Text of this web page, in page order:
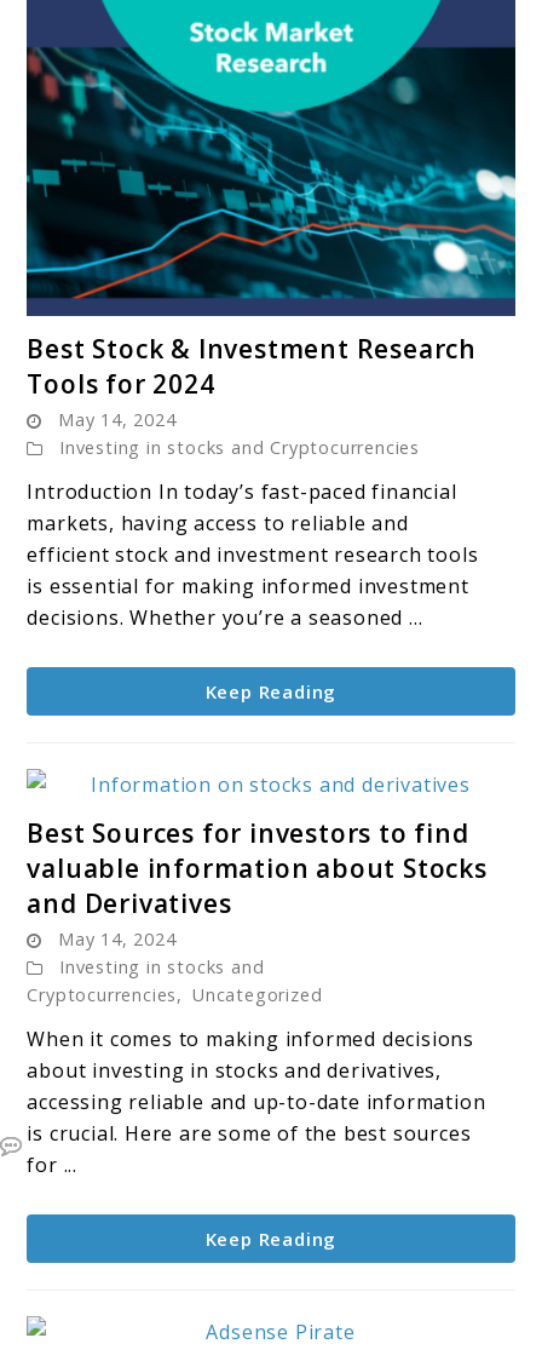
Coach’
Program
to
&
Investment
Research
Tools
for
2024
Best Stock & Investment Research
Tools for 2024
May 14, 2024
Investing in stocks and Cryptocurrencies
Introduction In today’s fast-paced financial
markets, having access to reliable and
efficient stock and investment research tools
is essential for making informed investment
decisions. Whether you’re a seasoned ...
Keep Reading
to
Best
to
find
valuable
information
about
Derivatives
Best Sources for investors to find
valuable information about Stocks
and Derivatives
May 14, 2024
Investing in stocks and
Cryptocurrencies, Uncategorized
When it comes to making informed decisions
about investing in stocks and derivatives,
accessing reliable and up-to-date information
is crucial. Here are some of the best sources
for ...
Keep Reading